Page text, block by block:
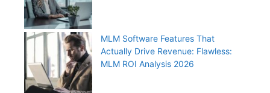
MLM Software Features That
Actually Drive Revenue: Flawless:
MLM ROI Analysis 2026